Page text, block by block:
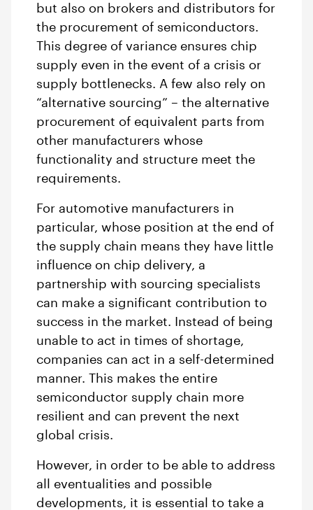
but also on brokers and distributors for
the procurement of semiconductors.
This degree of variance ensures chip
supply even in the event of a crisis or
supply bottlenecks. A few also rely on
“alternative sourcing” – the alternative
procurement of equivalent parts from
other manufacturers whose
functionality and structure meet the
requirements.
For automotive manufacturers in
particular, whose position at the end of
the supply chain means they have little
influence on chip delivery, a
partnership with sourcing specialists
can make a significant contribution to
success in the market. Instead of being
unable to act in times of shortage,
companies can act in a self-determined
manner. This makes the entire
semiconductor supply chain more
resilient and can prevent the next
global crisis.
However, in order to be able to address
all eventualities and possible
developments, it is essential to take a